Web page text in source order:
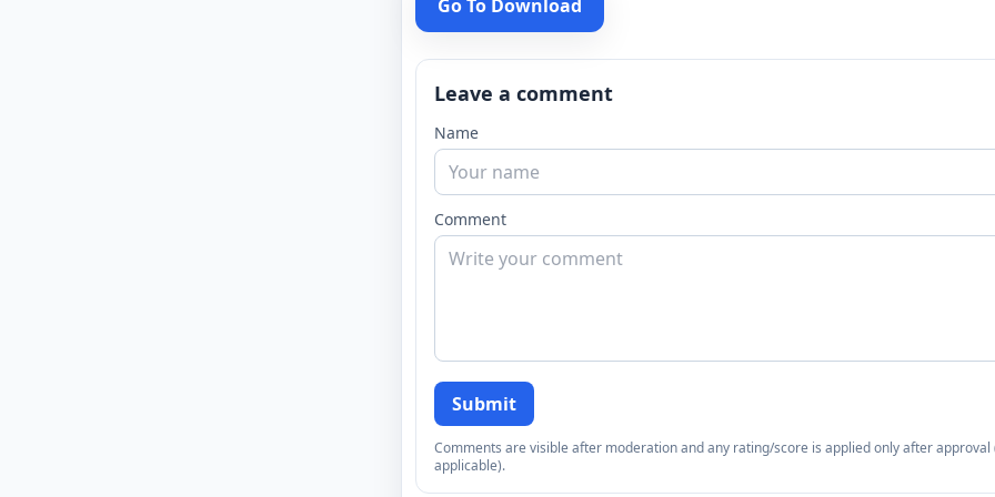
Go To Download
Leave a comment
Name
Comment
Submit
Comments are visible after moderation and any rating/score is applied only after approval
applicable).